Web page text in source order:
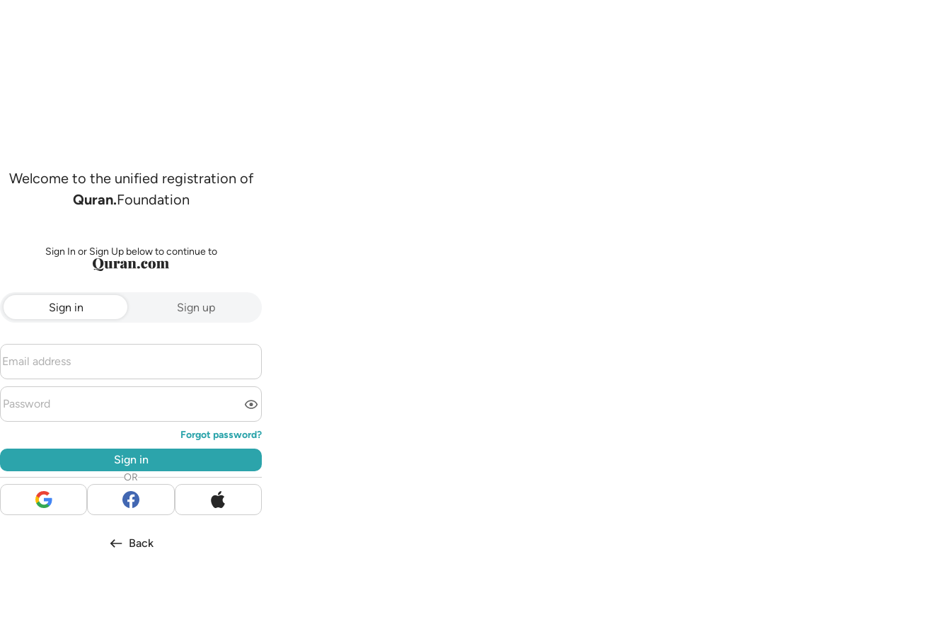
Welcome to the unified registration of
Quran.Foundation
Sign In or Sign Up below to continue to
Sign in Sign up
Forgot password?
Sign in
OR
Back